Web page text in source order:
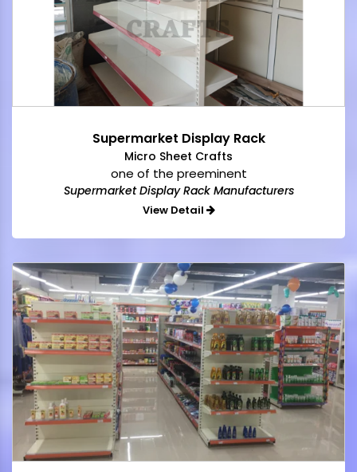
Supermarket Display Rack
Micro Sheet Crafts
one of the preeminent
Supermarket Display Rack Manufacturers
View Detail